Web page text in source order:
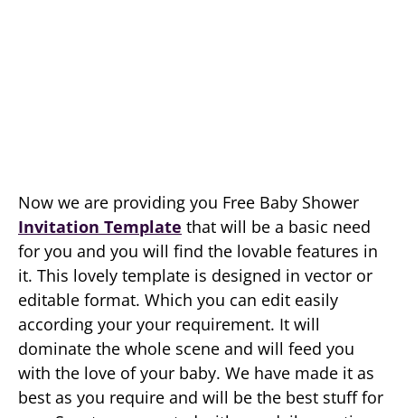
Now we are providing you Free Baby Shower
Invitation Template that will be a basic need
for you and you will find the lovable features in
it. This lovely template is designed in vector or
editable format. Which you can edit easily
according your your requirement. It will
dominate the whole scene and will feed you
with the love of your baby. We have made it as
best as you require and will be the best stuff for